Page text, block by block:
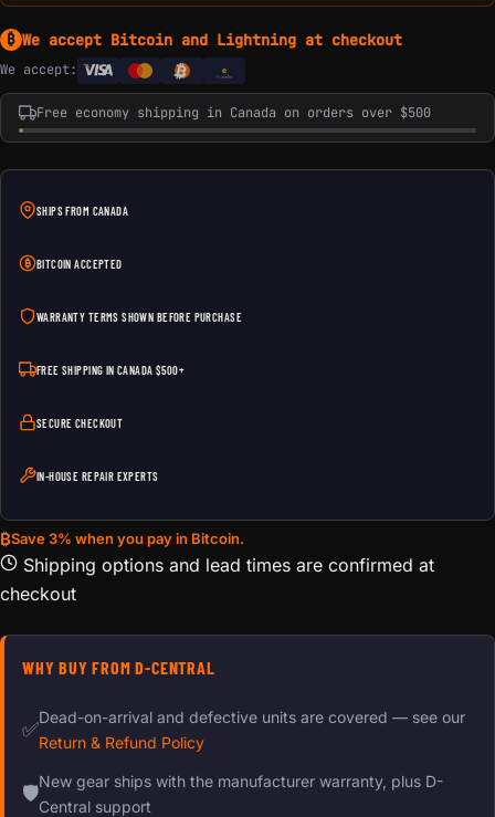
₿ We accept Bitcoin and Lightning at checkout
We accept: e
Transfer
Free economy shipping in Canada on orders over $500
SHIPS FROM CANADA
BITCOIN ACCEPTED
WARRANTY TERMS SHOWN BEFORE PURCHASE
FREE SHIPPING IN CANADA $500+
SECURE CHECKOUT
IN-HOUSE REPAIR EXPERTS
₿Save 3% when you pay in Bitcoin.
Shipping options and lead times are confirmed at
checkout
WHY BUY FROM D-CENTRAL
✅
Dead-on-arrival and defective units are covered — see our
Return & Refund Policy
🛡
New gear ships with the manufacturer warranty, plus D-
Central support